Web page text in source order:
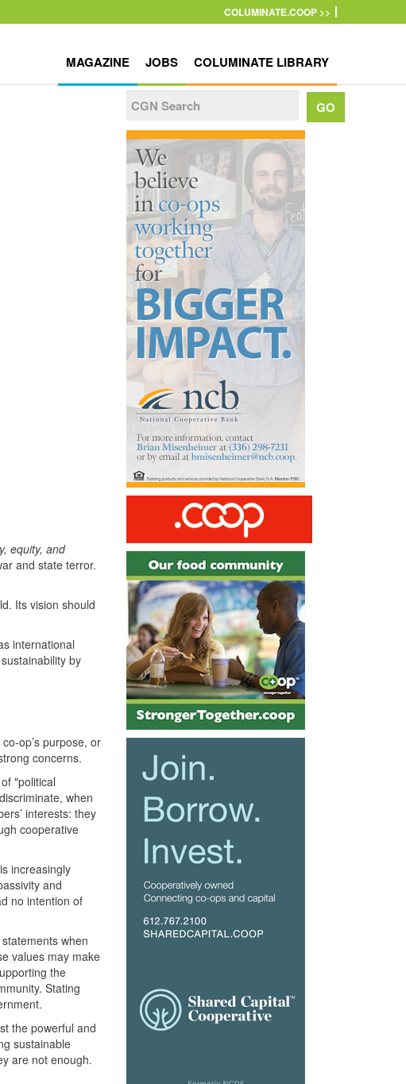
COLUMINATE.COOP >>
MAGAZINE JOBS COLUMINATE LIBRARY
equity, and
and state terror.
Its vision should
international
by
op’s purpose, or
concerns.
"political
when
interests: they
cooperative
increasingly
and
no intention of
when
values may make
the
Stating
the powerful and
sustainable
are not enough.